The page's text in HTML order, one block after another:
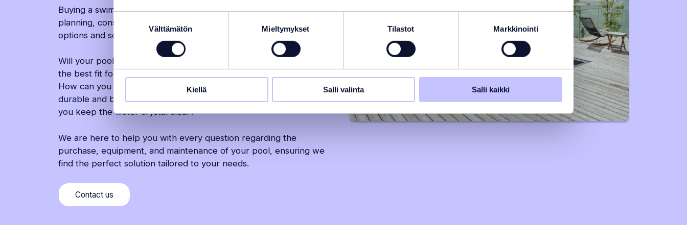
Välttämätön Mieltymykset Tilastot Markkinointi
Kiellä Salli valinta Salli kaikki
Buying a swimming pool is a major decision that requires careful
planning, consideration, and a clear understanding of the available
options and solutions.
Will your pool be installed indoors or outdoors? Is an inground pool
the best fit for your yard, or would another solution work better?
How can you ensure a seamless installation and a result that is both
durable and beautiful? Which accessories will you need and how do
you keep the water crystal clear?
We are here to help you with every question regarding the
purchase, equipment, and maintenance of your pool, ensuring we
find the perfect solution tailored to your needs.
Contact us
to